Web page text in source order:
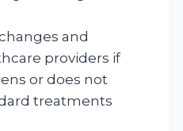
and
providers if
or does not
treatments